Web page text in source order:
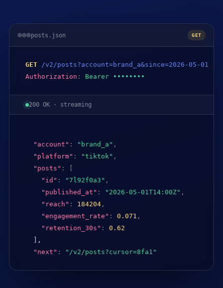
posts.json GET
GET
/v2/posts?account=brand_a&since=2026-05-01
Authorization : Bearer ••••••••
200 OK · streaming
"account" : "brand_a" ,
"platform" : "tiktok" ,
"posts" :
"id" : "7l92f0a3" ,
"published_at" : "2026-05-01T14:00Z" ,
"reach" : 184204,
"engagement_rate" : 0.071 ,
"retention_30s" :
0.62
],
"next" : "/v2/posts?cursor=8fa1"